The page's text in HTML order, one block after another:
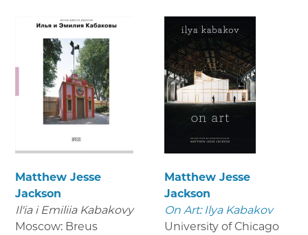
Matthew Jesse
Jackson
Il'ia i Emiliia Kabakovy
Moscow: Breus
Matthew Jesse
Jackson
On Art: Ilya Kabakov
University of Chicago